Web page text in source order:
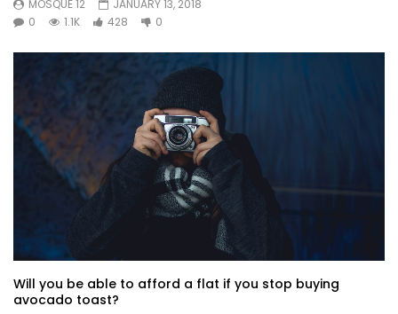
MOSQUE 12
JANUARY 13, 2018
0
1.1K 428 0
Will you be able to afford a flat if you stop buying
avocado toast?